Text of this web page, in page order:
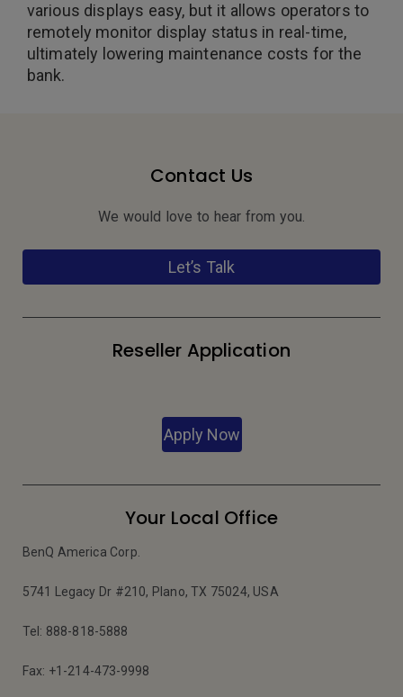
various displays easy, but it allows operators to
remotely monitor display status in real-time,
ultimately lowering maintenance costs for the
bank.
Contact Us
We would love to hear from you.
Let’s Talk
Reseller Application
Apply Now
Your Local Office
BenQ America Corp.
5741 Legacy Dr #210, Plano, TX 75024, USA
Tel: 888-818-5888
Fax: +1-214-473-9998